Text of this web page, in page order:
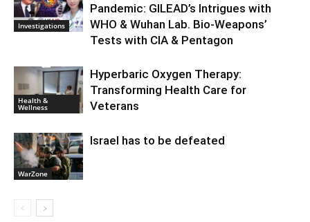
Investigations
Pandemic: GILEAD’s Intrigues with
WHO & Wuhan Lab. Bio-Weapons’
Tests with CIA & Pentagon
Health &
Wellness
Hyperbaric Oxygen Therapy:
Transforming Health Care for
Veterans
WarZone
Israel has to be defeated